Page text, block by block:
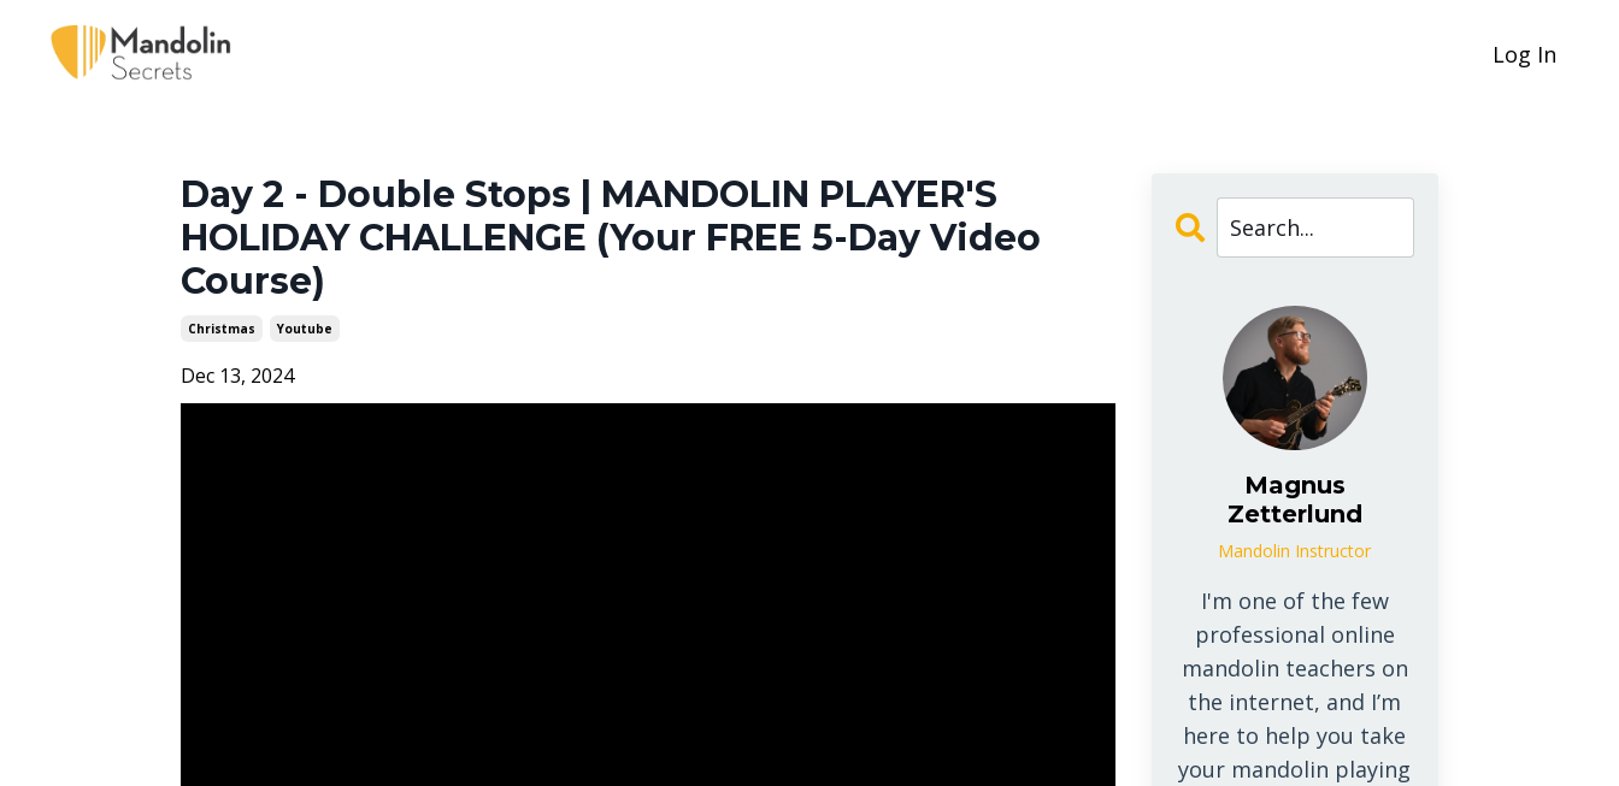
Log In
Day 2 - Double Stops | MANDOLIN PLAYER'S
HOLIDAY CHALLENGE (Your FREE 5-Day Video
Course)
Christmas Youtube
Dec 13, 2024
Magnus
Zetterlund
Mandolin Instructor
I'm one of the few
professional online
mandolin teachers on
the internet, and I’m
here to help you take
your mandolin playing